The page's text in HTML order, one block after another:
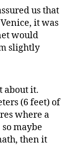
us that
it was
would
slightly
about it.
(6 feet) of
where a
maybe
then it